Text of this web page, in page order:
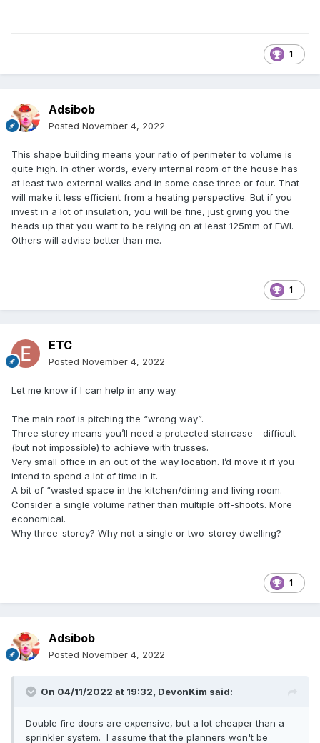
1
Adsibob
Posted November 4, 2022
This shape building means your ratio of perimeter to volume is
quite high. In other words, every internal room of the house has
at least two external walks and in some case three or four. That
will make it less efficient from a heating perspective. But if you
invest in a lot of insulation, you will be fine, just giving you the
heads up that you want to be relying on at least 125mm of EWI.
Others will advise better than me.
1
ETC
Posted November 4, 2022
Let me know if I can help in any way.
The main roof is pitching the “wrong way”.
Three storey means you’ll need a protected staircase - difficult
(but not impossible) to achieve with trusses.
Very small office in an out of the way location. I’d move it if you
intend to spend a lot of time in it.
A bit of “wasted space in the kitchen/dining and living room.
Consider a single volume rather than multiple off-shoots. More
economical.
Why three-storey? Why not a single or two-storey dwelling?
1
Adsibob
Posted November 4, 2022
On 04/11/2022 at 19:32, DevonKim said:
Double fire doors are expensive, but a lot cheaper than a
sprinkler system. I assume that the planners won't be